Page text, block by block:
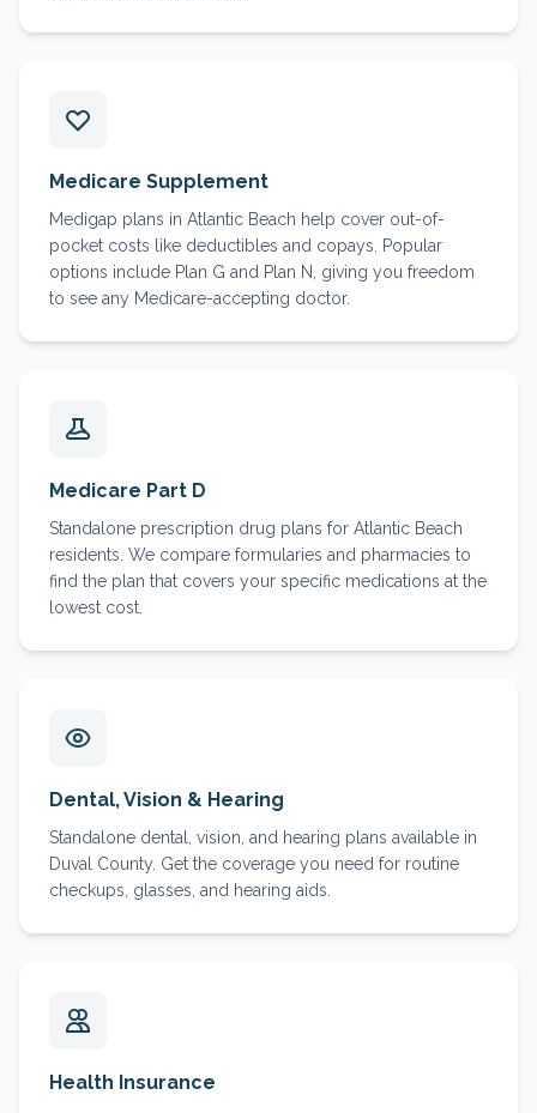
Medicare Supplement
Medigap plans in Atlantic Beach help cover out-of-
pocket costs like deductibles and copays. Popular
options include Plan G and Plan N, giving you freedom
to see any Medicare-accepting doctor.
Medicare Part D
Standalone prescription drug plans for Atlantic Beach
residents. We compare formularies and pharmacies to
find the plan that covers your specific medications at the
lowest cost.
Dental, Vision & Hearing
Standalone dental, vision, and hearing plans available in
Duval County. Get the coverage you need for routine
checkups, glasses, and hearing aids.
Health Insurance